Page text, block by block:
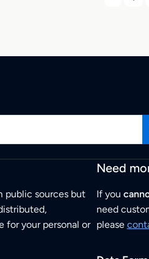
public sources but
for your personal or
Need
If you
need
please